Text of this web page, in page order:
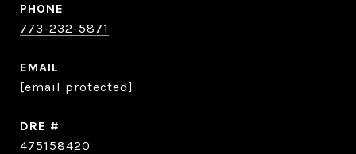
PHONE
773-232-5871
EMAIL
[email protected]
DRE #
475158420